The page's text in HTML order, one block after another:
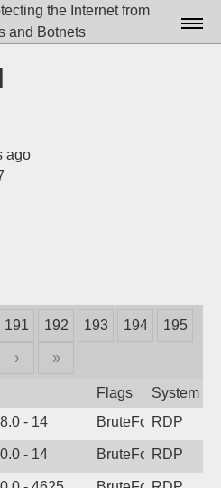
the Internet from
and Botnets
Login
Sign up
ago
191 192 193 194 195
› »
Flags System
- 14 BruteForceRDP
- 14 BruteForceRDP